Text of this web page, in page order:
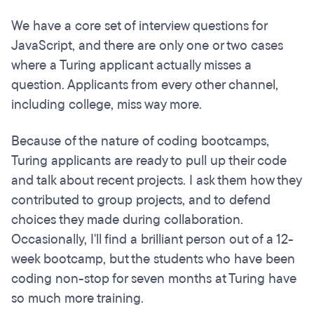
We have a core set of interview questions for
JavaScript, and there are only one or two cases
where a Turing applicant actually misses a
question. Applicants from every other channel,
including college, miss way more.
Because of the nature of coding bootcamps,
Turing applicants are ready to pull up their code
and talk about recent projects. I ask them how they
contributed to group projects, and to defend
choices they made during collaboration.
Occasionally, I'll find a brilliant person out of a 12-
week bootcamp, but the students who have been
coding non-stop for seven months at Turing have
so much more training.